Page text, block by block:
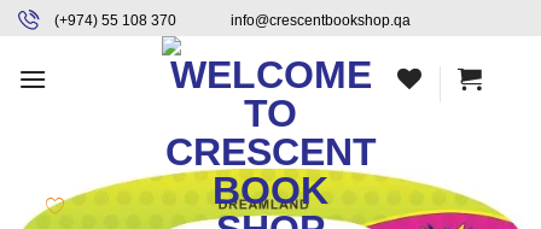
content
Skip
content
(+974) 55 108 370 info@crescentbookshop.qa